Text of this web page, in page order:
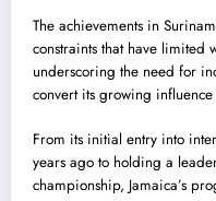
The achievements in
constraints that have limited
underscoring the need for
convert its growing influence
From its initial entry into
years ago to holding a
championship, Jamaica’s